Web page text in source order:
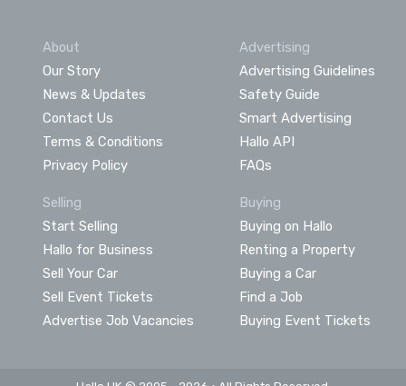
About
Our Story
News & Updates
Contact Us
Terms & Conditions
Privacy Policy
Advertising
Advertising Guidelines
Safety Guide
Smart Advertising
Hallo API
FAQs
Selling
Start Selling
Hallo for Business
Sell Your Car
Sell Event Tickets
Advertise Job Vacancies
Buying
Buying on Hallo
Renting a Property
Buying a Car
Find a Job
Buying Event Tickets